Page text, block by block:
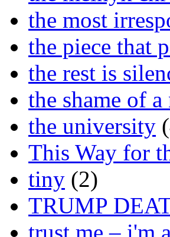
the most
the piece that
the rest is
the shame of a
the university
This Way for
tiny (2)
TRUMP
trust me – i'm